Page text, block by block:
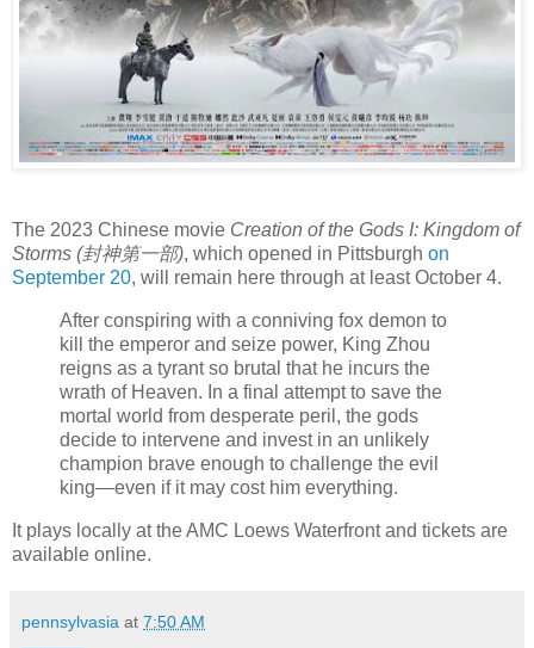
The 2023 Chinese movie Creation of the Gods I: Kingdom of
Storms (封神第一部), which opened in Pittsburgh on
September 20, will remain here through at least October 4.
After conspiring with a conniving fox demon to
kill the emperor and seize power, King Zhou
reigns as a tyrant so brutal that he incurs the
wrath of Heaven. In a final attempt to save the
mortal world from desperate peril, the gods
decide to intervene and invest in an unlikely
champion brave enough to challenge the evil
king—even if it may cost him everything.
It plays locally at the AMC Loews Waterfront and tickets are
available online.
pennsylvasia at 7:50 AM